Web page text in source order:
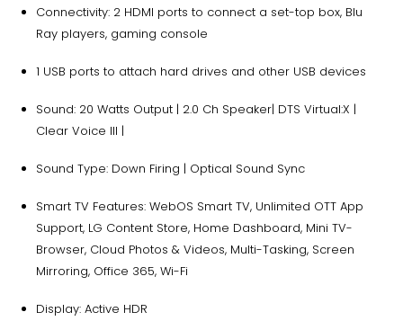
Connectivity: 2 HDMI ports to connect a set-top box, Blu
Ray players, gaming console
1 USB ports to attach hard drives and other USB devices
Sound: 20 Watts Output | 2.0 Ch Speaker| DTS Virtual:X |
Clear Voice III |
Sound Type: Down Firing | Optical Sound Sync
Smart TV Features: WebOS Smart TV, Unlimited OTT App
Support, LG Content Store, Home Dashboard, Mini TV-
Browser, Cloud Photos & Videos, Multi-Tasking, Screen
Mirroring, Office 365, Wi-Fi
Display: Active HDR